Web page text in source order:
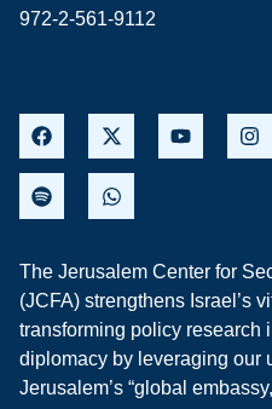
972-2-561-9112
The Jerusalem Center for
(JCFA) strengthens Israel’s
transforming policy research
diplomacy by leveraging our
Jerusalem’s “global